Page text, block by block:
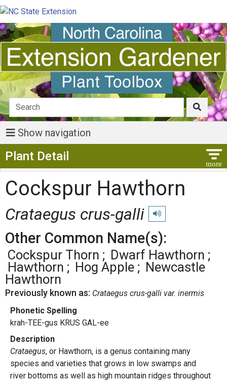
Show navigation
Plant Detail
Cockspur Hawthorn
Crataegus crus-galli Play pronunciation
Other Common Name(s):
Cockspur Thorn
Dwarf Hawthorn
Hawthorn
Hog Apple
Newcastle
Hawthorn
Previously known as: Crataegus crus-galli var. inermis
Phonetic Spelling
krah-TEE-gus KRUS GAL-ee
Description
Crataegus, or Hawthorn, is a genus containing many
species and varieties that grows in low swamps and
river bottoms as well as high mountain ridges throughout